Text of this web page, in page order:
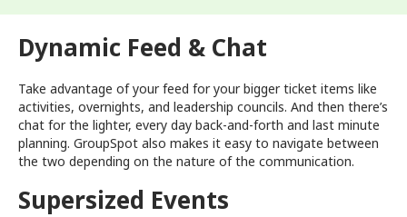
Dynamic Feed & Chat
Take advantage of your feed for your bigger ticket items like
activities, overnights, and leadership councils. And then there’s
chat for the lighter, every day back-and-forth and last minute
planning. GroupSpot also makes it easy to navigate between
the two depending on the nature of the communication.
Supersized Events